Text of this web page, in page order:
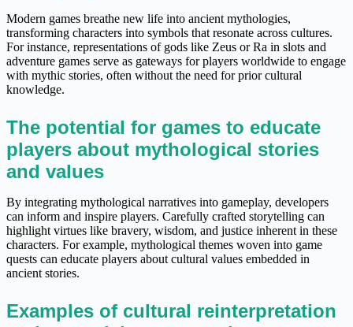
Modern games breathe new life into ancient mythologies,
transforming characters into symbols that resonate across cultures.
For instance, representations of gods like Zeus or Ra in slots and
adventure games serve as gateways for players worldwide to engage
with mythic stories, often without the need for prior cultural
knowledge.
The potential for games to educate
players about mythological stories
and values
By integrating mythological narratives into gameplay, developers
can inform and inspire players. Carefully crafted storytelling can
highlight virtues like bravery, wisdom, and justice inherent in these
characters. For example, mythological themes woven into game
quests can educate players about cultural values embedded in
ancient stories.
Examples of cultural reinterpretation